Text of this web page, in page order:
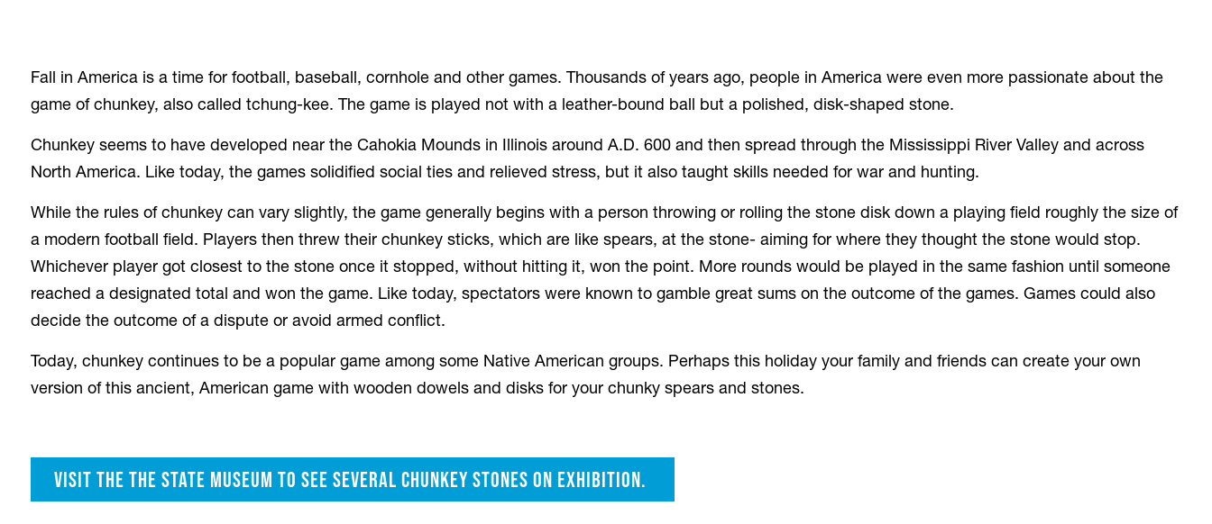
Fall in America is a time for football, baseball, cornhole and other games. Thousands of years ago, people in America were even more passionate about the
game of chunkey, also called tchung-kee. The game is played not with a leather-bound ball but a polished, disk-shaped stone.
Chunkey seems to have developed near the Cahokia Mounds in Illinois around A.D. 600 and then spread through the Mississippi River Valley and across
North America. Like today, the games solidified social ties and relieved stress, but it also taught skills needed for war and hunting.
While the rules of chunkey can vary slightly, the game generally begins with a person throwing or rolling the stone disk down a playing field roughly the size of
a modern football field. Players then threw their chunkey sticks, which are like spears, at the stone- aiming for where they thought the stone would stop.
Whichever player got closest to the stone once it stopped, without hitting it, won the point. More rounds would be played in the same fashion until someone
reached a designated total and won the game. Like today, spectators were known to gamble great sums on the outcome of the games. Games could also
decide the outcome of a dispute or avoid armed conflict.
Today, chunkey continues to be a popular game among some Native American groups. Perhaps this holiday your family and friends can create your own
version of this ancient, American game with wooden dowels and disks for your chunky spears and stones.
Visit the the State Museum to see several chunkey stones on exhibition.